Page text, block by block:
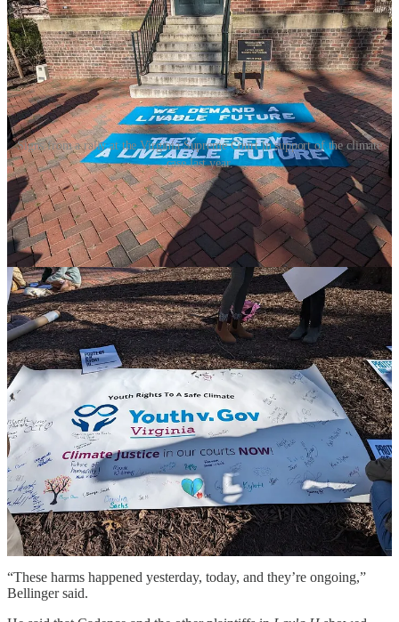
Signs from a rally at the Virginia Supreme Court in support of the climate
case last year.
“A silver lining”
Cadence’s dad, Lee, said the family “shares the disappointment of
all the plaintiffs and their families that the Commonwealth Supreme
Court declined to step up and take the responsibility to protect their
constitutional right as residents of the Commonwealth.”
Bellinger said there is a silver lining to theLayla H. v.
Commonwealth’s fate in Virginia, which is that the Court of Appeals
dismissed the state’s position that it had “sovereign immunity” and
could not be sued “even if they’re violating the plaintiffs’ right to
life, liberty, or property.”
“That’s a stunning proposition, and thankfully, the Court of Appeals
did not go along with that,” he said.
And there are possible future steps that Cadence and the other
plaintiffs in the Virginia youth climate case can take, he said, such as
seeking “declaratory relief” by asking the courts to direct the
Commonwealth to “stop doing what it’s doing to harm these young
plaintiffs.”
“These harms happened yesterday, today, and they’re ongoing,”
Bellinger said.